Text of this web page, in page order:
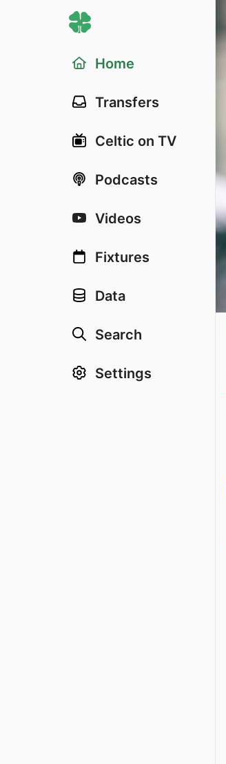
Home
Transfers
Celtic on TV
Podcasts
Videos
Fixtures
Data
Search
Settings